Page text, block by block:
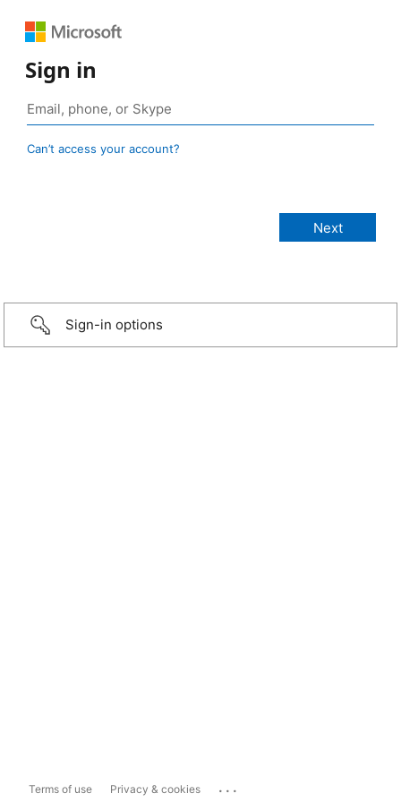
Sign in
Can’t access your account?
Sign-in options
Terms of use Privacy & cookies ...